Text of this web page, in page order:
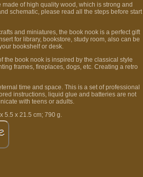
of high quality wood, which is strong and
schematic, please read all the steps before start
and miniatures, the book nook is a perfect gift
for library, bookstore, study room, also can be
bookshelf or desk.
the book nook is inspired by the classical style
frames, fireplaces, dogs, etc. Creating a retro
time and space. This is a set of professional
instructions, liquid glue and batteries are not
with teens or adults.
5.5 x 21.5 cm; 790 g.